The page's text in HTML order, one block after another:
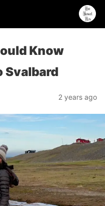
Know
Svalbard
2 years ago